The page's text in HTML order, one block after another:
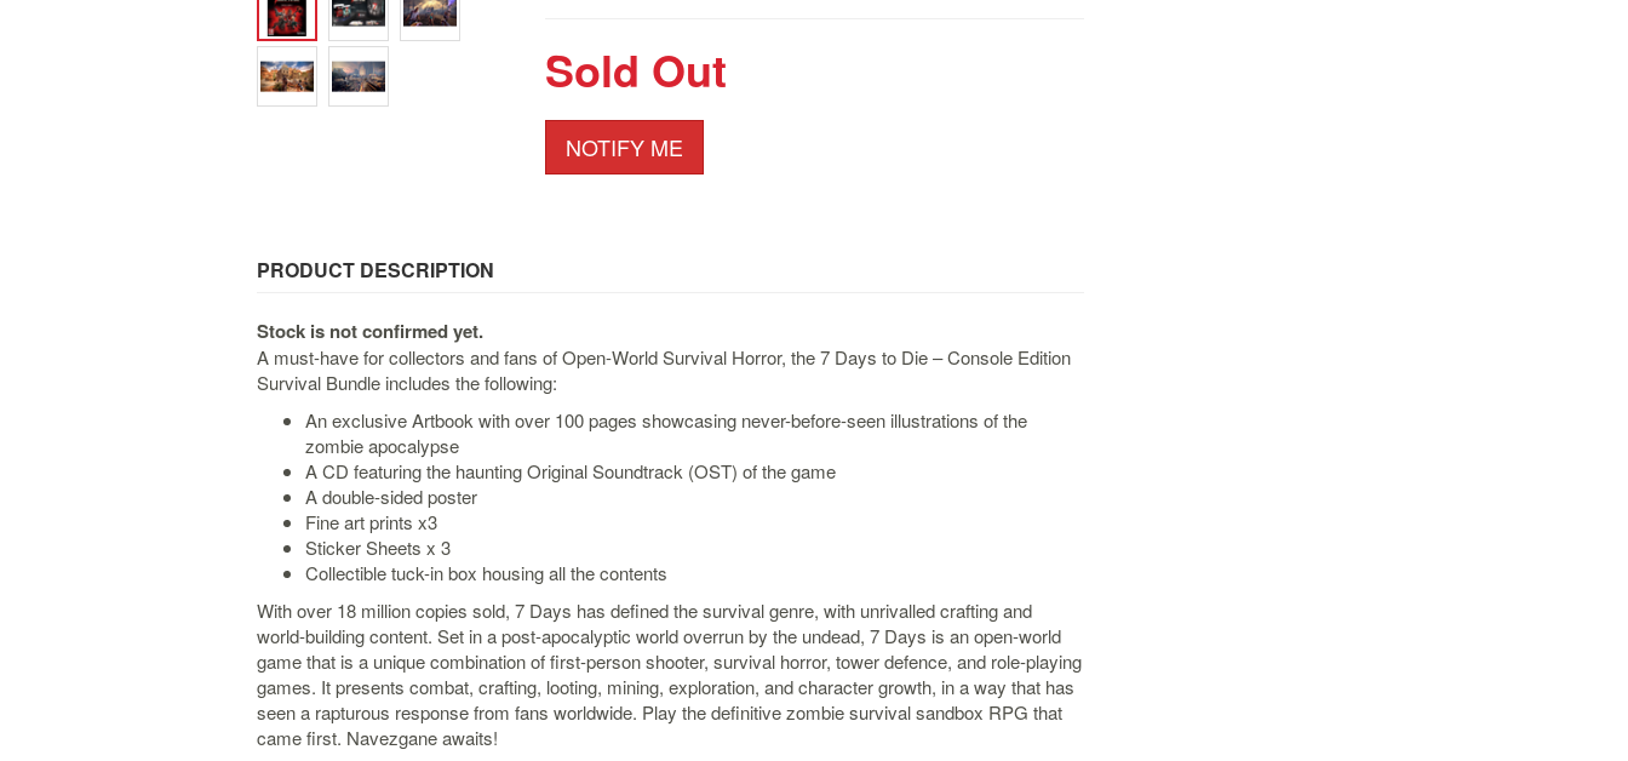
Sold Out
NOTIFY ME
PRODUCT DESCRIPTION
Stock is not confirmed yet.
A must-have for collectors and fans of Open-World Survival Horror, the 7 Days to Die – Console Edition
Survival Bundle includes the following:
An exclusive Artbook with over 100 pages showcasing never-before-seen illustrations of the
zombie apocalypse
A CD featuring the haunting Original Soundtrack (OST) of the game
A double-sided poster
Fine art prints x3
Sticker Sheets x 3
Collectible tuck-in box housing all the contents
With over 18 million copies sold, 7 Days has defined the survival genre, with unrivalled crafting and
world-building content. Set in a post-apocalyptic world overrun by the undead, 7 Days is an open-world
game that is a unique combination of first-person shooter, survival horror, tower defence, and role-playing
games. It presents combat, crafting, looting, mining, exploration, and character growth, in a way that has
seen a rapturous response from fans worldwide. Play the definitive zombie survival sandbox RPG that
came first. Navezgane awaits!